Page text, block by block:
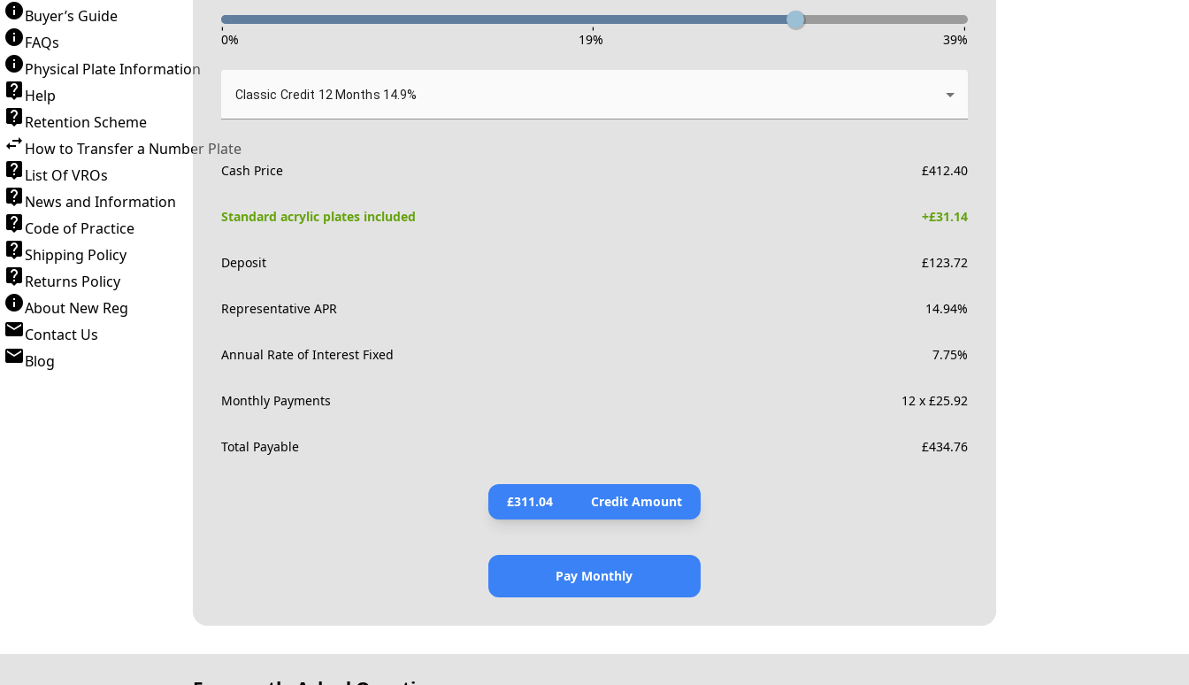
Buyer’s Guide
FAQs
Physical Plate Information
Help
Retention Scheme
How to Transfer a Number Plate
List Of VROs
News and Information
Code of Practice
Shipping Policy
Returns Policy
About New Reg
Contact Us
Blog
- - -
0% 19% 39%
Classic Credit 12 Months 14.9%
Cash Price £412.40
Standard acrylic plates included +£31.14
Deposit £123.72
Representative APR 14.94%
Annual Rate of Interest Fixed 7.75%
Monthly Payments 12 x £25.92
Total Payable £434.76
£311.04 Credit Amount
Pay Monthly